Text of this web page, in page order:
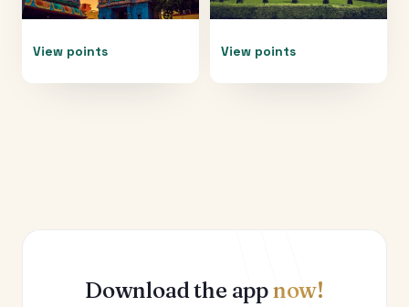
View points View points
Download the appnow!